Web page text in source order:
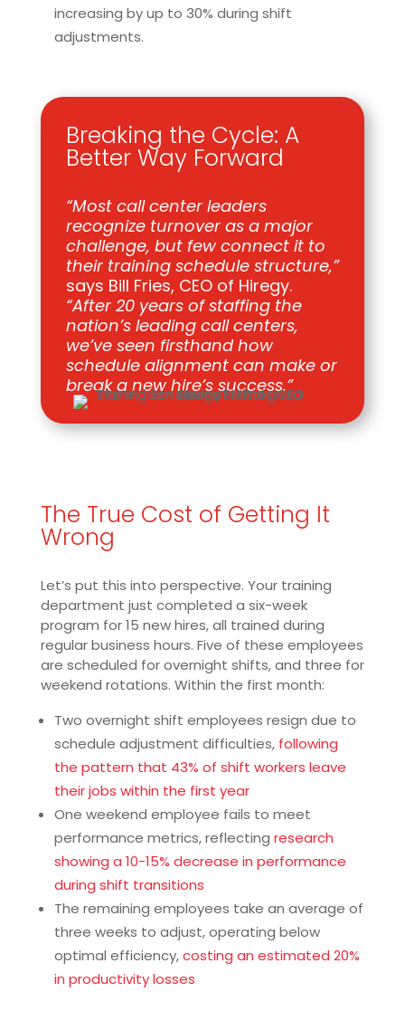
increasing by up to 30% during shift
adjustments.
Breaking the Cycle: A
Better Way Forward
“Most call center leaders
recognize turnover as a major
challenge, but few connect it to
their training schedule structure,”
says Bill Fries, CEO of Hiregy.
“After 20 years of staffing the
nation’s leading call centers,
we’ve seen firsthand how
schedule alignment can make or
break a new hire’s success.”
The True Cost of Getting It
Wrong
Let’s put this into perspective. Your training
department just completed a six-week
program for 15 new hires, all trained during
regular business hours. Five of these employees
are scheduled for overnight shifts, and three for
weekend rotations. Within the first month:
Two overnight shift employees resign due to
schedule adjustment difficulties, following
the pattern that 43% of shift workers leave
their jobs within the first year
One weekend employee fails to meet
performance metrics, reflecting research
showing a 10-15% decrease in performance
during shift transitions
The remaining employees take an average of
three weeks to adjust, operating below
optimal efficiency,costing an estimated 20%
in productivity losses